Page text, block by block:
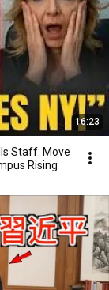
16:23
Staff: Move
Rising